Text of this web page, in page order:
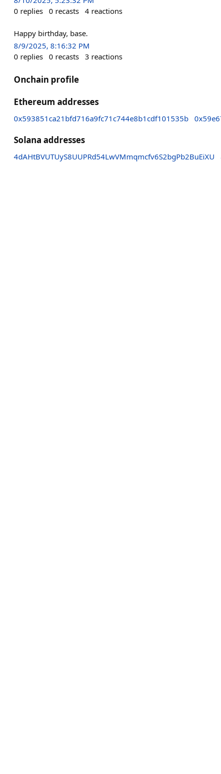
0 replies 0 recasts 4 reactions
Happy birthday, base.
8/9/2025, 8:16:32 PM
0 replies 0 recasts 3 reactions
Onchain profile
Ethereum addresses
0x593851ca21bfd716a9fc71c744e8b1cdf101535b
Solana addresses
4dAHtBVUTUyS8UUPRd54LwVMmqmcfv6S2bgPb2BuEiXU